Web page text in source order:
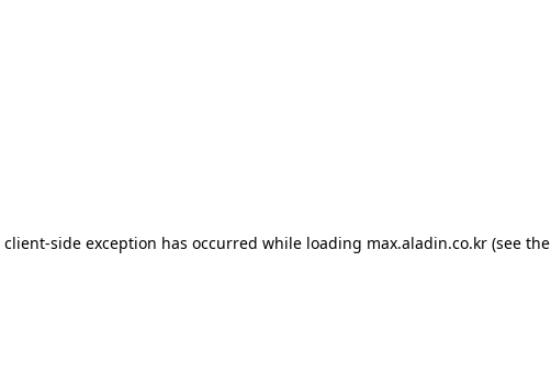
client-side exception has occurred while loading max.aladin.co.kr (see the